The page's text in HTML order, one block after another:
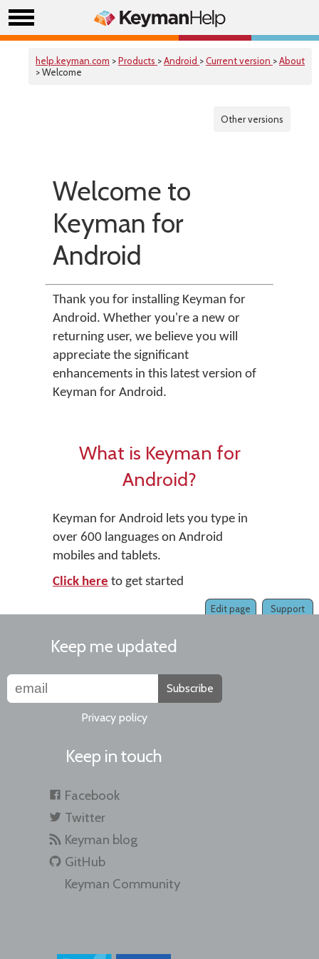
help.keyman.com >Products >Android >Current version >About
> Welcome
Other versions
Welcome to
Keyman for
Android
Thank you for installing Keyman for
Android. Whether you're a new or
returning user, we believe you will
appreciate the significant
enhancements in this latest version of
Keyman for Android.
What is Keyman for
Android?
Keyman for Android lets you type in
over 600 languages on Android
mobiles and tablets.
Click here to get started
Support
Edit page
Keep me updated
Subscribe
Privacy policy
Keep in touch
Facebook
Twitter
Keyman blog
GitHub
Keyman Community